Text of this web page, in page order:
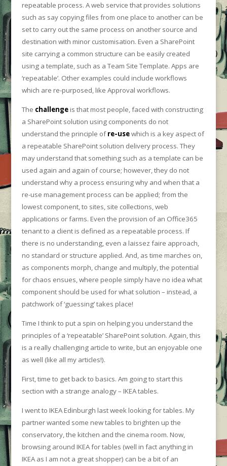
repeatable process. A web service that provides solutions
such as say copying files from one place to another can be
set to carry out the same process on another source and
destination with minor customisation. Even a SharePoint
site carrying a common structure can be easily created
using a template, such as a Team Site Template. Apps are
‘repeatable’. Other examples could include workflows
which are re-purposed, like Approval workflows.
The challengeis that most people, faced with constructing
a SharePoint solution using components do not
understand the principle ofre-usewhich is a key aspect of
a repeatable SharePoint solution delivery process. They
may understand that something such as a template can be
used again and again of course; however, they do not
understand why a process ensuring why and when that a
re-use management process can be applied; from the
lowest component, to sites, site collections, web
applications or farms. Even the provision of an Office365
tenant to a client is defined as a repeatable process. If
there is no understanding, even a laissez faire approach,
no standard or structure applied. And, as time marches on,
as components morph, change and multiply, the potential
for chaos ensues, where people simply have no idea what
component should be used for what solution – instead, a
patchwork of ‘guessing’ takes place!
Time I think to put a spin on helping you understand the
principles of a ‘repeatable’ SharePoint solution. Again, this
is a really challenging article to write, but an enjoyable one
as well (like all my articles!).
First, time to get back to basics. Am going to start this
section with a strange analogy – IKEA tables.
I went to IKEA Edinburgh last week looking for tables. My
partner wanted some new tables to brighten up the
conservatory, the kitchen and the cinema room. Now,
browsing around IKEA for tables (well in fact anything in
IKEA as I am not a great shopper) can be a bit of an